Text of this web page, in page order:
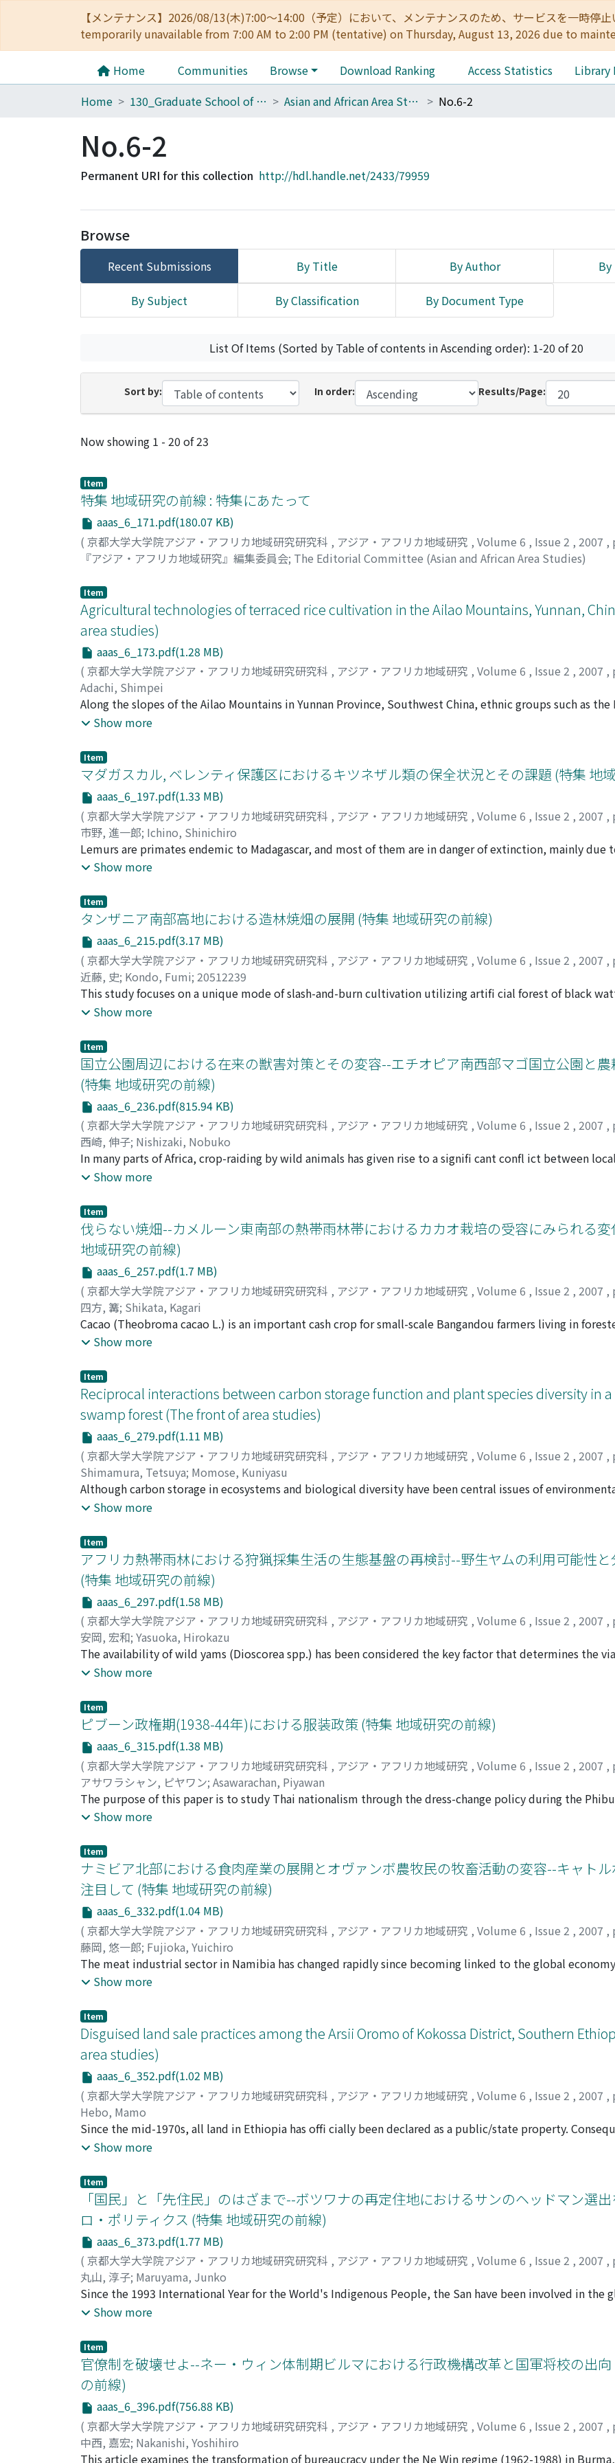
【メンテナンス】2026/08/13(木)7:00～14:00（予定）において、メンテナンスのため、サービスを一時
temporarily unavailable from 7:00 AM to 2:00 PM (tentative) on Thursday, August 13, 2026 due to
Home Communities Browse Download Ranking Access Statistics
Library
Home
130_Graduate School of Asian and African Area Studies Asian and African Area Studies No.6-2
No.6-2
Permanent URI for this collection http://hdl.handle.net/2433/79959
Browse
Recent Submissions By Title By Author By
By Subject By Classification By Document Type
List Of Items (Sorted by Table of contents in Ascending order): 1-20 of 20
Sort by: In order: Results/Page:
Recent Submissions
Now showing 1 - 20 of 23
Item
特集 地域研究の前線 : 特集にあたって
aaas_6_171.pdf(180.07 KB)
( 京都大学大学院アジア・アフリカ地域研究研究科 , アジア・アフリカ地域研究 , Volume 6 , Issue 2 , 2007 ,
『アジア・アフリカ地域研究』編集委員会; The Editorial Committee (Asian and African Area Studies)
Item
Agricultural technologies of terraced rice cultivation in the Ailao Mountains, Yunnan,
area studies)
aaas_6_173.pdf(1.28 MB)
( 京都大学大学院アジア・アフリカ地域研究研究科 , アジア・アフリカ地域研究 , Volume 6 , Issue 2 , 2007 ,
Adachi, Shimpei
Along the slopes of the Ailao Mountains in Yunnan Province, Southwest China, ethnic groups such as the
developed an impressive landscape of terraced paddy fi elds over the past several hundred years. Their
mountain areas. This study aims to clarify how terraced rice cultivation has been developed and
in the Ailao Mountains from the viewpoint of agricultural technology. In terraced rice cultivation,
paid to the preservation of paddy fi elds. In the dry season, most of the terraced paddy fi elds are kept
when no crop is grown. This dry season irrigation helps to prevent the collapse of the terrace, in close
various farming works. The long-distance channel irrigation systems maintained by local groups have
water supply. In the wet season, on the other hand, protection of paddy fi elds from excess water is the
Many kinds of drainage facilities can be observed both in the irrigation channel and in the terraced
terraced rice cultivation is designed not only for supplying water to rice plants but has various other
roles, including storing water, maintaining favorable soil conditions for rice growth and providing a
edible aquatic animals. In conclusion, the terraced rice cultivation in the Ailao Mountains has been
types of technology, related in particular to irrigation and drainage, which have special bearing in the
Show more
Item
マダガスカル, ベレンティ保護区におけるキツネザル類の保全状況とその課題 (特集 地
aaas_6_197.pdf(1.33 MB)
( 京都大学大学院アジア・アフリカ地域研究研究科 , アジア・アフリカ地域研究 , Volume 6 , Issue 2 , 2007 ,
市野, 進一郎; Ichino, Shinichiro
Lemurs are primates endemic to Madagascar, and most of them are in danger of extinction, mainly due
Berenty Private Reserve is a gallery forest along the Mandrare river, southern Madagascar, which is
protected from hunting and environmental changes since 1936. In the last two decades, since the reserve
tourists, several phenomena occurred in the Berenty: increase of ring-tailed lemur (Lemur catta) and
red-fronted brown lemur (Eulemur rufus) populations, large tamarind death, and alopecia syndrome
lemurs. These phenomena are potential risks that might cause instability of lemur populations in
diffi cult to determine the primary causes. In this paper, I summarize state of conservation of lemurs in
and discuss the potentiality of the small-sized protected forest.
Show more
Item
タンザニア南部高地における造林焼畑の展開 (特集 地域研究の前線)
aaas_6_215.pdf(3.17 MB)
( 京都大学大学院アジア・アフリカ地域研究研究科 , アジア・アフリカ地域研究 , Volume 6 , Issue 2 , 2007 ,
近藤, 史; Kondo, Fumi; 20512239
This study focuses on a unique mode of slash-and-burn cultivation utilizing artifi cial forest of black
mearnsii), which is formed on grass-covered hills in the Southern Highlands of Tanzania. Black wattle
grown by the native Bena people as fuel wood or as a marker plant of private land. With the penetration
economy since the 1980s, the Bena have invented an agroforestry system, with forestry technologies
indigenous slash-and-burn cultivation system, in order to benefi t from the increasing economic value
new system enables sustainable use of the black wattle forest. Forest regeneration begins just after
as the fi re accelerates black wattle germination. Skillful forest management allows the intercropping of
maize between well-ordered trees for three years. Also, fuel wood and charcoal can be acquired once
the forest is cleared. Charcoal and local beer brewed from fi nger millet provides the Bena with cash
enormous biomass produced by black wattle, which fi xes nitrogen, enriches the soil fertility without the
chemical fertilizers. This innovation by the Bena was created through various attempts based on their
study provides some notable suggestions for endogenous development in rural areas of Africa facing
degradation and shortage of arable land.
Show more
Item
国立公園周辺における在来の獣害対策とその変容--エチオピア南西部マゴ国立公園と
(特集 地域研究の前線)
aaas_6_236.pdf(815.94 KB)
( 京都大学大学院アジア・アフリカ地域研究研究科 , アジア・アフリカ地域研究 , Volume 6 , Issue 2 , 2007 ,
西崎, 伸子; Nishizaki, Nobuko
In many parts of Africa, crop-raiding by wild animals has given rise to a signifi cant confl ict between
wildlife conservation activists. The objective of this paper is to describe some of the defensive
and wildlife. This is achieved by analyzing the case of Mago National Park in southwestern Ethiopia.
examines the transition of these strategies after the implementation of the wildlife conservation
indicate that rodents, primates, and ungulates are the most serious causes of damage to agricultural
carnivores create problems for livestock in K village, adjoining the National Park. The following aspects
two types of coping strategies implemented by the farmers; direct measures followed by each
animals, such as guarding the fi elds, chasing away any wild animals spotted in the fi elds, and snaring;
measures, such as rituals, that were performed within the community. While these coping strategies
damage, they also increased the tolerance level of the damage. Prior to the establishment of the Park,
developed different forms of coping strategies by establishing a direct and concrete relationship with
wildlife personnel and local government offi cials who have the authority to manage the Park.
Show more
Item
伐らない焼畑--カメルーン東南部の熱帯雨林帯におけるカカオ栽培の受容にみられる変
地域研究の前線)
aaas_6_257.pdf(1.7 MB)
( 京都大学大学院アジア・アフリカ地域研究研究科 , アジア・アフリカ地域研究 , Volume 6 , Issue 2 , 2007 ,
四方, 篝; Shikata, Kagari
Cacao (Theobroma cacao L.) is an important cash crop for small-scale Bangandou farmers living in
Cameroon. In this region, cacao is usually grown under the shade in fi elds of selectively thinned natural
agriculture and examines its role in their livelihood. Bangandou people favor establishing new cacao fi
forests or old cacao fi elds because the shaded condition is easier to create in such vegetation. When the
larger number of trees are left in the cacao fi elds than in the fi elds of food crops only. This strategy of
saves the labor for felling, and attracts people to clearing the primary forests, which would otherwise
forces. Cacao seedlings are planted in a newly cleared fi eld, mixed with a variety of food crops during
years, and grow while farmers harvest the food crops from the same fi elds. Unlike the food crop fi elds,
indispensable to cacao growing, but it is so laborious that parts of the planted cacao fi elds often
thick bush regrowth. Although these areas have to be abandoned, people may clear them for replanting
Analyses of crop rotation and vegetation change in the cacao fi elds show that the fundamental elements
cultivation is adopted for the new crop. This type of agriculture also ensures the stable production of
as a buffer against unstable cacao prices and productivity.
Show more
Item
Reciprocal interactions between carbon storage function and plant species diversity in
swamp forest (The front of area studies)
aaas_6_279.pdf(1.11 MB)
( 京都大学大学院アジア・アフリカ地域研究研究科 , アジア・アフリカ地域研究 , Volume 6 , Issue 2 , 2007 ,
Shimamura, Tetsuya; Momose, Kuniyasu
Although carbon storage in ecosystems and biological diversity have been central issues of
sciences for a decade, a reciprocal relationship between diversity and productivity of ecosystems is still
stocks of organic matters in soils in the form of litters and roots under three kinds of microtopographic
measured decomposition rates, and detected the shift of distribution patterns of dominant species
in relation to locations of tree groups creating specifi c microtopographic conditions in a tropical peat
results suggest that heterogeneity of peat accumulation rate results in undulating peat surface. Such
surface contributes to habitat differentiation of tree species, because subtle difference in peat surface
determines the degree of fl ooding, which affects survival rates of plants differently according to
distribution of plant species formed through the above process determines local regime of organic
determines peat surface conditions of near futures. Thus, in tropical peat swamp forests diversity and
closely interdependent to each other, although the diversity has attracted less attention than carbon
Show more
Item
アフリカ熱帯雨林における狩猟採集生活の生態基盤の再検討--野生ヤムの利用可能性と
(特集 地域研究の前線)
aaas_6_297.pdf(1.58 MB)
( 京都大学大学院アジア・アフリカ地域研究研究科 , アジア・アフリカ地域研究 , Volume 6 , Issue 2 , 2007 ,
安岡, 宏和; Yasuoka, Hirokazu
The availability of wild yams (Dioscorea spp.) has been considered the key factor that determines the
and gathering as a way of life in the African rainforests. Annual-stem yams (D. praehensilis and D. semperfl
considered to be extremely severe for a "pure" foraging life in tropical forests. An analysis of the canopy
indicates that "annual" yams favor habitats with sunlight, namely, forest gaps. The "annual" yams were,
only in the limited areas presently situated far from the village, while forest gaps were omnipresent
The propagation of the "annual" yams thus seems to be restricted under natural conditions. An old map
during the German rule shows that there had been in the area several village sites of the Bantu
suggests Baka camps were probably also distributed around these villages. Although the Bantu
on bananas and cassavas, might have not grown wild yams in their fi elds, it is possible that the Baka
impact on the formation of patches of plenty of "annual" yams, for example, through transplanting heads
patches, the framework of examination of the ecological bases of human subsistence of the African
reconsidered.
Show more
Item
ピブーン政権期(1938-44年)における服装政策 (特集 地域研究の前線)
aaas_6_315.pdf(1.38 MB)
( 京都大学大学院アジア・アフリカ地域研究研究科 , アジア・アフリカ地域研究 , Volume 6 , Issue 2 , 2007 ,
アサワラシャン, ピヤワン; Asawarachan, Piyawan
The purpose of this paper is to study Thai nationalism through the dress-change policy during the
The paper focuses on the questions of what policies were adopted by the administration. Examining
people to dress in Western style. This study found that what was changed was not only the style of
underlying concept of wearing Western clothes, in which time, place, and occasion were taken into
Phibul administration employed its dress-change policy as a means of political maneuvering. This was
three historical incidents. Following Thailand's success in repealing extraterritorial rights in 1939, the
changed the way Thai people dress in order to project the image that Thailand was a civilized nation.
opportunity to conquer Indochina, then weakened by the aftermath of World War II, the administration
plan into practice by presenting to the people of Indochina a Thai civilization that was on a par with that
Lastly, during the Japanese invasion, the administration took legal action to force Thai citizens to dress
a means to express its resistance against Japanese culture.
Show more
Item
ナミビア北部における食肉産業の展開とオヴァンボ農牧民の牧畜活動の変容--キャト
注目して (特集 地域研究の前線)
aaas_6_332.pdf(1.04 MB)
( 京都大学大学院アジア・アフリカ地域研究研究科 , アジア・アフリカ地域研究 , Volume 6 , Issue 2 , 2007 ,
藤岡, 悠一郎; Fujioka, Yuichiro
The meat industrial sector in Namibia has changed rapidly since becoming linked to the global
country's independence from South Africa. Before independence, the meat industry was managed by
living in the north under apartheid regime. After independence, however, the nation has promoted
people living in northern Namibia to involve them in the national meat market. On the other hand, the
Ovambo has also changed in the past two decades, and some households have set "cattle posts, " areas
surrounded by a fence. The purpose of this research is to clarify the relation between the changes in
among Ovambo agro-pastoralists and the expanding of meat industry of Namibia, with special reference
cattle posts. Most cattle post owners have high-paying jobs, and their cattle management system is
one. It is considered that they invested the money earned through their jobs into livestock farming, and
introduced a new system into their livestock farming. However, households that own cattle posts and
showed the same tendency for the number of livestock purchases to be higher than the number of sales.
is not a perfectly commercialized economy but rather a subsistence economy, the aim of which is to
of livestock and the yield of crops by using the manure of livestock.
Show more
Item
Disguised land sale practices among the Arsii Oromo of Kokossa District, Southern
area studies)
aaas_6_352.pdf(1.02 MB)
( 京都大学大学院アジア・アフリカ地域研究研究科 , アジア・アフリカ地域研究 , Volume 6 , Issue 2 , 2007 ,
Hebo, Mamo
Since the mid-1970s, all land in Ethiopia has offi cially been declared as a public/state property.
have enjoyed only land use rights, while land sale has been deemed illegal. Indeed, the government
'outsiders.' Nevertheless, neither government legislation nor the local customs have exercised an
land sale, and small-scale land transactions have existed under various disguises. Although most of the
illicit practice, is conducted through oral agreements, some land transactions involve informal written
these written materials appear to be attempts to 'formalize' an informal activity. Closer examination,
how some important words are carefully avoided, and other words and concepts with ambiguous or dual
being deliberately employed in these written deals. These disguises and ambiguities introduced into
agreements demonstrate farmers' 'adaptive strategies' (adaptation both to the policies/legislation, and
customs as well) in order to conduct land transactions. Detailed analysis of these informal recordings is
this paper.
Show more
Item
「国民」と「先住民」のはざまで--ボツワナの再定住地におけるサンのヘッドマン選
ロ・ポリティクス (特集 地域研究の前線)
aaas_6_373.pdf(1.77 MB)
( 京都大学大学院アジア・アフリカ地域研究研究科 , アジア・アフリカ地域研究 , Volume 6 , Issue 2 , 2007 ,
丸山, 淳子; Maruyama, Junko
Since the 1993 International Year for the World's Indigenous People, the San have been involved in the
for indigenous rights. In this process, as well as in the process of integration into Botswana's national
among themselves. The San have become interested in the issues relating to leaderships, while
known for their "egalitarian" social relationships and sentiments. This paper aims to examine the
headmanship in the Gui and Gana resettlements. In the Gui and Gana resettlements, the genealogical
headmen and sub-headmen with ayako, translated as "rich person" or "headman, " often legitimate
representation. The ayako were Bantu-speaking Ba-Kgalahadi people who moved into Central Kalahari,
and Gana, in the late 19th century. Through the recent process of electing a headman, descendants of the
to bo redefi ned as "traditional royal family" among the Gui and Gana people, as well as by the local
paper addresses specifi cally the problems involved in such an electoral process.
Show more
Item
官僚制を破壊せよ--ネー・ウィン体制期ビルマにおける行政機構改革と国軍将校の出
の前線)
aaas_6_396.pdf(756.88 KB)
( 京都大学大学院アジア・アフリカ地域研究研究科 , アジア・アフリカ地域研究 , Volume 6 , Issue 2 , 2007 ,
中西, 嘉宏; Nakanishi, Yoshihiro
This article examines the transformation of bureaucracy under the Ne Win regime (1962-1988) in